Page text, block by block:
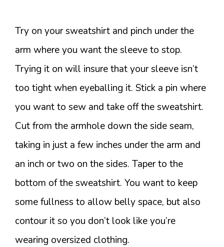
Try on your sweatshirt and pinch under the
arm where you want the sleeve to stop.
Trying it on will insure that your sleeve isn’t
too tight when eyeballing it. Stick a pin where
you want to sew and take off the sweatshirt.
Cut from the armhole down the side seam,
taking in just a few inches under the arm and
an inch or two on the sides. Taper to the
bottom of the sweatshirt. You want to keep
some fullness to allow belly space, but also
contour it so you don’t look like you’re
wearing oversized clothing.